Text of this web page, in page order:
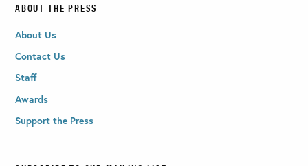
ABOUT THE PRESS
About Us
Contact Us
Staff
Awards
Support the Press